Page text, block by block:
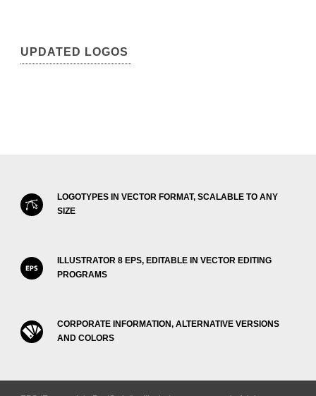
UPDATED LOGOS
LOGOTYPES IN VECTOR FORMAT, SCALABLE TO ANY
SIZE
ILLUSTRATOR 8 EPS, EDITABLE IN VECTOR EDITING
PROGRAMS
CORPORATE INFORMATION, ALTERNATIVE VERSIONS
AND COLORS